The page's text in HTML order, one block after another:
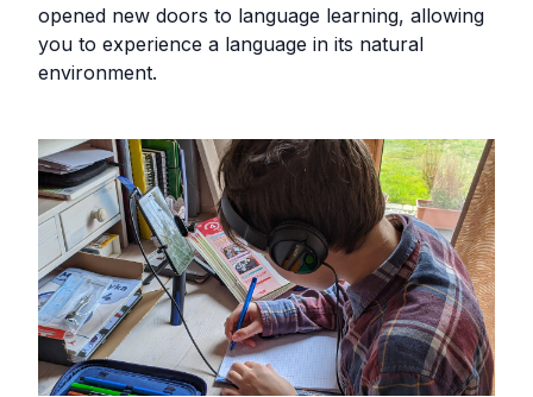
opened new doors to language learning, allowing
you to experience a language in its natural
environment.